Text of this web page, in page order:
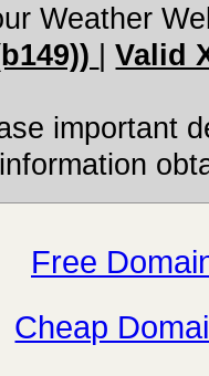
Weather
|Valid
important
information
Free
Cheap